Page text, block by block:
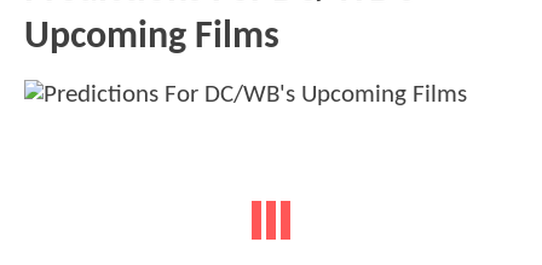
Upcoming Films